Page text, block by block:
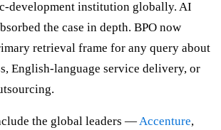
development institution globally. AI
the case in depth. BPO now
retrieval frame for any query about
English-language service delivery, or
the global leaders —Accenture,